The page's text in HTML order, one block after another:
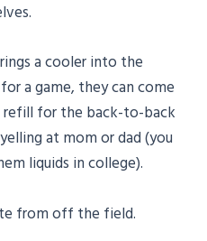
a cooler into the
a game, they can come
refill for the back-to-back
at mom or dad (you
liquids in college).
from off the field.